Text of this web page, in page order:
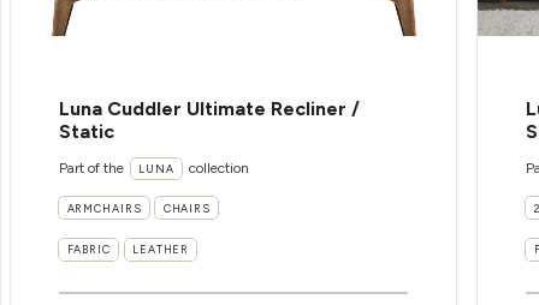
Luna Cuddler Ultimate Recliner /
Static
Part of the LUNA collection
ARMCHAIRS CHAIRS
FABRIC LEATHER